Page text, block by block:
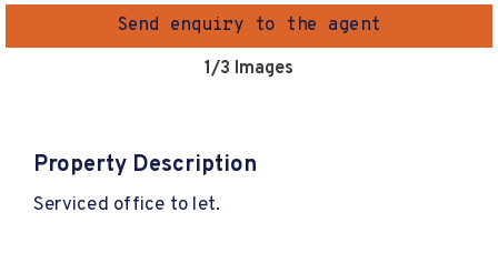
Send enquiry to the agent
1/3 Images
Property Description
Serviced office to let.